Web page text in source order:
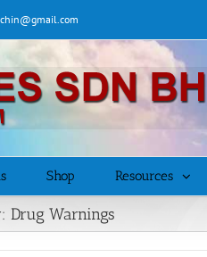
Shop Resources
Drug Warnings